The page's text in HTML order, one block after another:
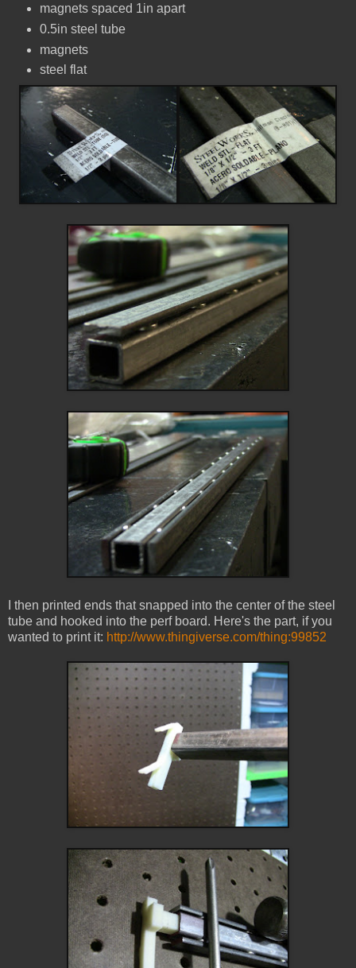
magnets spaced 1in apart
0.5in steel tube
magnets
steel flat
I then printed ends that snapped into the center of the steel
tube and hooked into the perf board. Here's the part, if you
wanted to print it: http://www.thingiverse.com/thing:99852